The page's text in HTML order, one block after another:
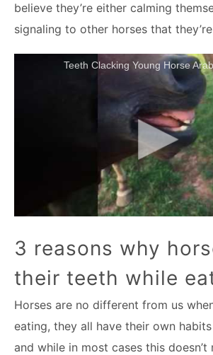
believe they’re either calming
signaling to other horses that
Teeth Clacking Young Horse
3 reasons why
their teeth while
Horses are no different from us
eating, they all have their own
and while in most cases this doesn’t